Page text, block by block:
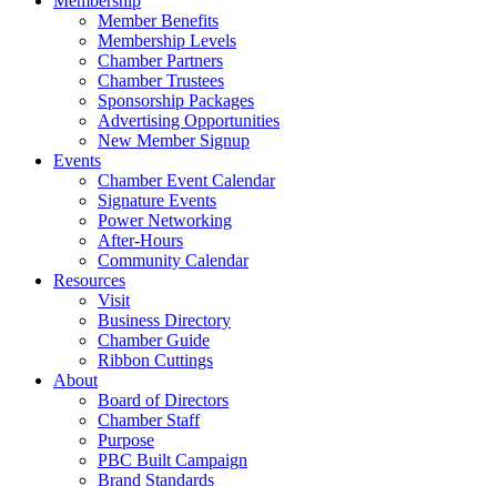
Member Benefits
Membership Levels
Chamber Partners
Chamber Trustees
Sponsorship Packages
Advertising Opportunities
New Member Signup
Events
Chamber Event Calendar
Signature Events
Power Networking
After-Hours
Community Calendar
Resources
Visit
Business Directory
Chamber Guide
Ribbon Cuttings
About
Board of Directors
Chamber Staff
Purpose
PBC Built Campaign
Brand Standards